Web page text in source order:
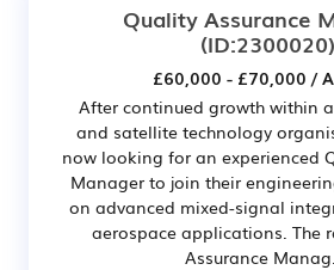
Quality Assurance
(ID:2300020)
£60,000 - £70,000 /
After continued growth within
and satellite technology
now looking for an experienced
Manager to join their
on advanced mixed-signal
aerospace applications. The
Assurance Manag...